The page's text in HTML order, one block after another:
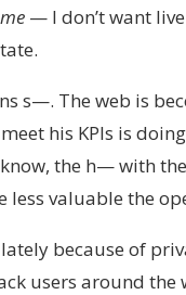
— I don’t want
s—. The web is
his KPIs is
the h— with
valuable the
because of
users around the